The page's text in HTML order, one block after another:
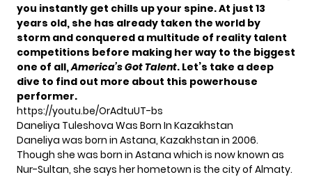
you instantly get chills up your spine. At just 13
years old, she has already taken the world by
storm and conquered a multitude of reality talent
competitions before making her way to the biggest
one of all,America’s Got Talent. Let’s take a deep
dive to find out more about this powerhouse
performer.
https://youtu.be/OrAdtuUT-bs
Daneliya Tuleshova Was Born In Kazakhstan
Daneliya was born in Astana, Kazakhstan in 2006.
Though she was born in Astana which is now known as
Nur-Sultan, she says her hometown is the city of Almaty.